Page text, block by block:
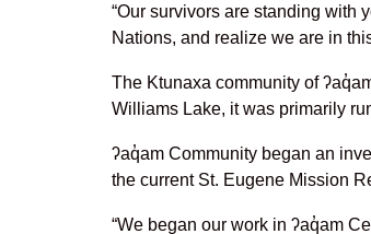
“Our survivors are standing with
Nations, and realize we are in
The Ktunaxa community of
Williams Lake, it was primarily
ʔaq̓am Community began an
the current St. Eugene Mission
“We began our work in ʔaq̓am